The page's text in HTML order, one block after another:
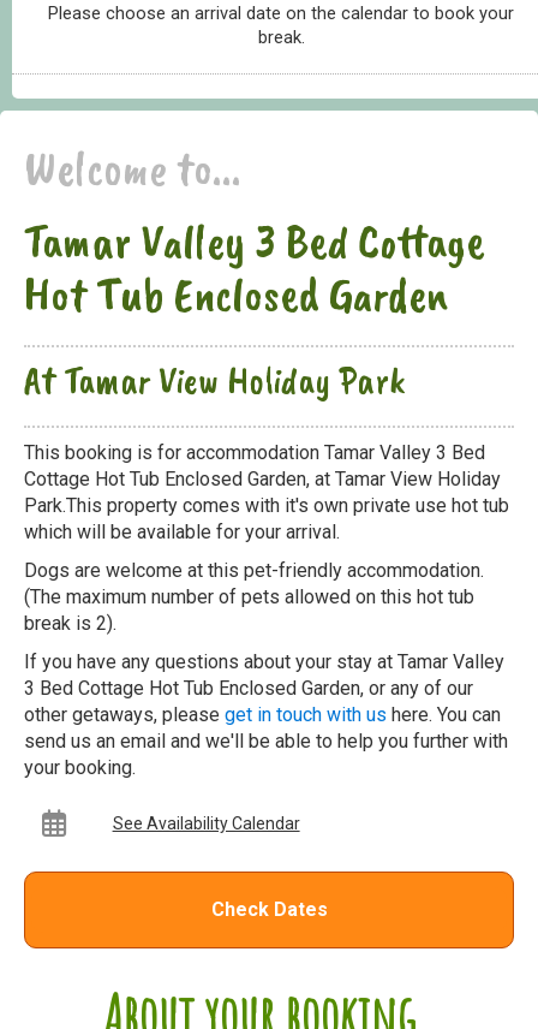
Please choose an arrival date on the calendar to book your
break.
Welcome to...
Tamar Valley 3 Bed Cottage
Hot Tub Enclosed Garden
At Tamar View Holiday Park
This booking is for accommodation Tamar Valley 3 Bed
Cottage Hot Tub Enclosed Garden, at Tamar View Holiday
Park.This property comes with it's own private use hot tub
which will be available for your arrival.
Dogs are welcome at this pet-friendly accommodation.
(The maximum number of pets allowed on this hot tub
break is 2).
If you have any questions about your stay at Tamar Valley
3 Bed Cottage Hot Tub Enclosed Garden, or any of our
other getaways, please get in touch with us here. You can
send us an email and we'll be able to help you further with
your booking.
See Availability Calendar
Check Dates